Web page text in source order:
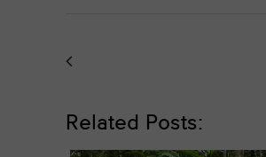
Related Posts: